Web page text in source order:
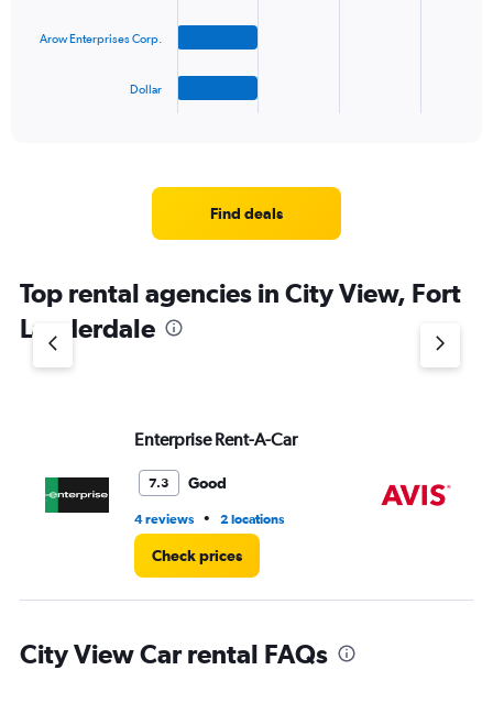
chart
has
Y
axis
Arow Enterprises Corp.
Dollar
Find deals
Top rental agencies in City View, Fort
Lauderdale
Enterprise Rent-A-Car
7.3 Good
4 reviews • 2 locations
Check prices
City View Car rental FAQs